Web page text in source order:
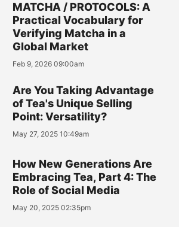
MATCHA / PROTOCOLS: A
Practical Vocabulary for
Verifying Matcha in a
Global Market
Feb 9, 2026 09:00am
Are You Taking Advantage
of Tea's Unique Selling
Point: Versatility?
May 27, 2025 10:49am
How New Generations Are
Embracing Tea, Part 4: The
Role of Social Media
May 20, 2025 02:35pm